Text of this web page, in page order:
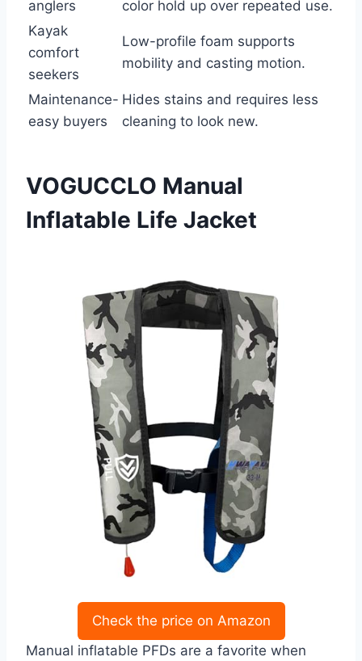
anglers
color hold up over repeated use.
Kayak
comfort
seekers
Low-profile foam supports
mobility and casting motion.
Maintenance-
easy buyers
Hides stains and requires less
cleaning to look new.
VOGUCCLO Manual
Inflatable Life Jacket
Check the price on Amazon
Manual inflatable PFDs are a favorite when